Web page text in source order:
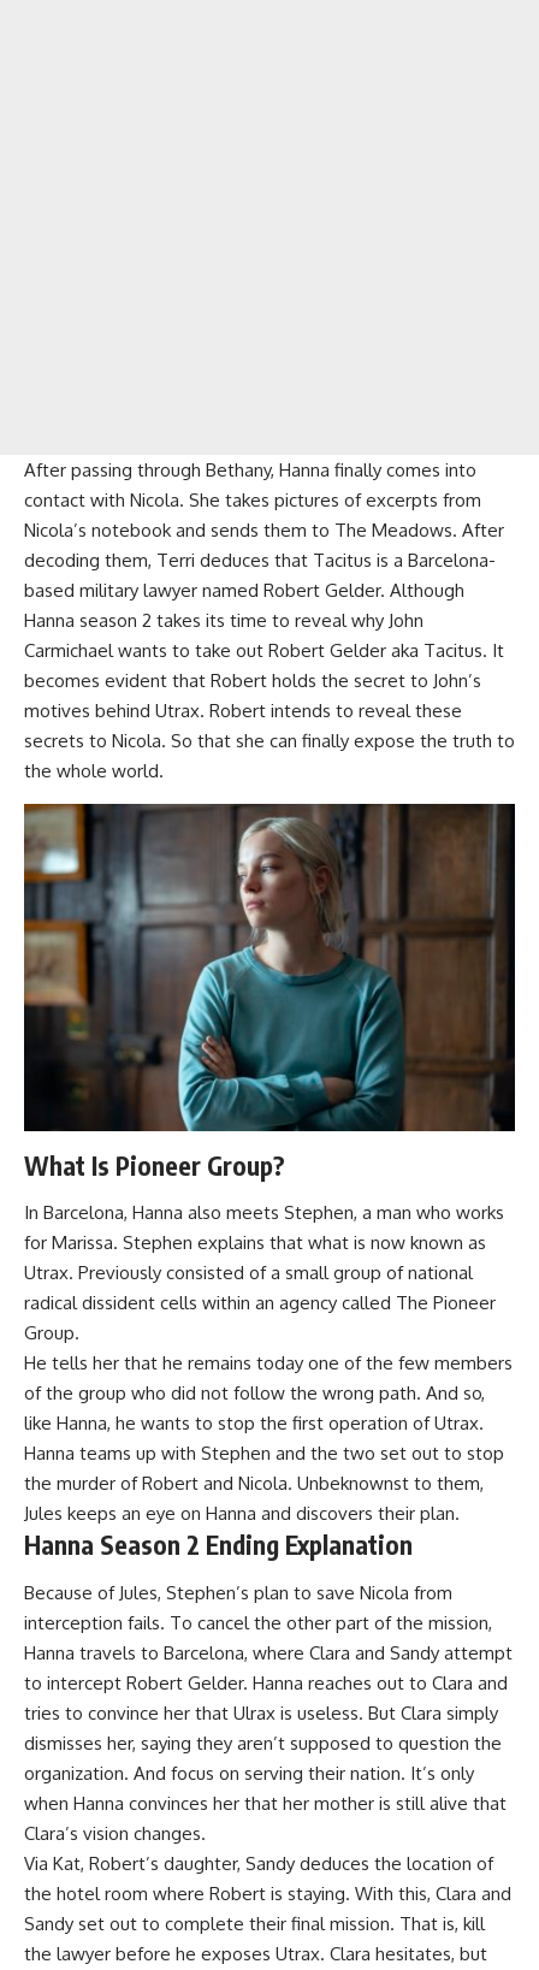
After passing through Bethany, Hanna finally comes into
contact with Nicola. She takes pictures of excerpts from
Nicola’s notebook and sends them to The Meadows. After
decoding them, Terri deduces that Tacitus is a Barcelona-
based military lawyer named Robert Gelder. Although
Hanna season 2 takes its time to reveal why John
Carmichael wants to take out Robert Gelder aka Tacitus. It
becomes evident that Robert holds the secret to John’s
motives behind Utrax. Robert intends to reveal these
secrets to Nicola. So that she can finally expose the truth to
the whole world.
What Is Pioneer Group?
In Barcelona, Hanna also meets Stephen, a man who works
for Marissa. Stephen explains that what is now known as
Utrax. Previously consisted of a small group of national
radical dissident cells within an agency called The Pioneer
Group.
He tells her that he remains today one of the few members
of the group who did not follow the wrong path. And so,
like Hanna, he wants to stop the first operation of Utrax.
Hanna teams up with Stephen and the two set out to stop
the murder of Robert and Nicola. Unbeknownst to them,
Jules keeps an eye on Hanna and discovers their plan.
Hanna Season 2 Ending Explanation
Because of Jules, Stephen’s plan to save Nicola from
interception fails. To cancel the other part of the mission,
Hanna travels to Barcelona, ​​where Clara and Sandy attempt
to intercept Robert Gelder. Hanna reaches out to Clara and
tries to convince her that Ulrax is useless. But Clara simply
dismisses her, saying they aren’t supposed to question the
organization. And focus on serving their nation. It’s only
when Hanna convinces her that her mother is still alive that
Clara’s vision changes.
Via Kat, Robert’s daughter, Sandy deduces the location of
the hotel room where Robert is staying. With this, Clara and
Sandy set out to complete their final mission. That is, kill
the lawyer before he exposes Utrax. Clara hesitates, but